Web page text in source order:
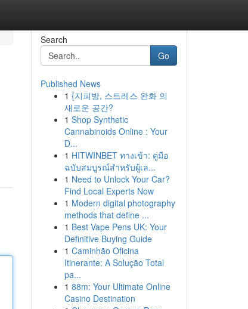
Search
Go
Published News
1 {지피방, 스트레스 완화 의
새로운 공간?
1 Shop Synthetic
Cannabinoids Online : Your
D...
1 HITWINBET ทางเข้า: คู่มือ
ฉบับสมบูรณ์สำหรับผู้เล...
1 Need to Unlock Your Car?
Find Local Experts Now
1 Modern digital photography
methods that define ...
1 Best Vape Pens UK: Your
Definitive Buying Guide
1 Caminhão Oficina
Itinerante: A Solução Total
pa...
1 88m: Your Ultimate Online
Casino Destination